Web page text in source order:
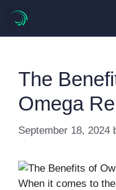
content
The
Omega
September 18, 2024
When it comes to